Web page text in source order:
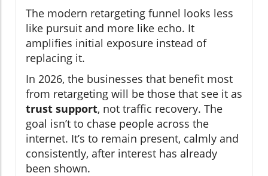
The modern retargeting funnel looks less
like pursuit and more like echo. It
amplifies initial exposure instead of
replacing it.
In 2026, the businesses that benefit most
from retargeting will be those that see it as
trust support, not traffic recovery. The
goal isn’t to chase people across the
internet. It’s to remain present, calmly and
consistently, after interest has already
been shown.